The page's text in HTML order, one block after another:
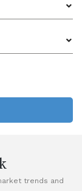
trends and